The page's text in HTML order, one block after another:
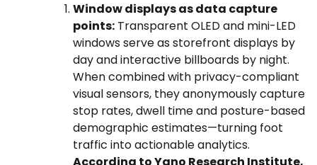
Window displays as data capture
points: Transparent OLED and mini-LED
windows serve as storefront displays by
day and interactive billboards by night.
When combined with privacy-compliant
visual sensors, they anonymously capture
stop rates, dwell time and posture-based
demographic estimates—turning foot
traffic into actionable analytics.